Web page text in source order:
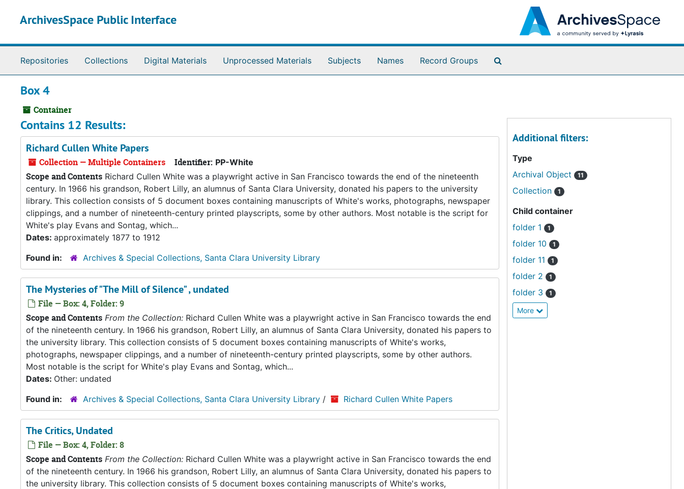
ArchivesSpace Public Interface
Repositories Collections Digital Materials Unprocessed Materials Subjects Names Record Groups
Box 4
Container
Contains 12 Results:
Richard Cullen White Papers
Collection — Multiple Containers Identifier: PP-White
Scope and Contents Richard Cullen White was a playwright active in San Francisco towards the end of the nineteenth
century. In 1966 his grandson, Robert Lilly, an alumnus of Santa Clara University, donated his papers to the university
library. This collection consists of 5 document boxes containing manuscripts of White's works, photographs, newspaper
clippings, and a number of nineteenth-century printed playscripts, some by other authors. Most notable is the script for
White's play Evans and Sontag, which...
Dates: approximately 1877 to 1912
Found in:
Archives & Special Collections, Santa Clara University Library
The Mysteries of "The Mill of Silence" , undated
File — Box: 4, Folder: 9
Scope and Contents From the Collection: Richard Cullen White was a playwright active in San Francisco towards the end
of the nineteenth century. In 1966 his grandson, Robert Lilly, an alumnus of Santa Clara University, donated his papers to
the university library. This collection consists of 5 document boxes containing manuscripts of White's works,
photographs, newspaper clippings, and a number of nineteenth-century printed playscripts, some by other authors.
Most notable is the script for White's play Evans and Sontag, which...
Dates: Other: undated
Found in:
Archives & Special Collections, Santa Clara University Library / Richard Cullen White Papers
The Critics, Undated
File — Box: 4, Folder: 8
Scope and Contents From the Collection: Richard Cullen White was a playwright active in San Francisco towards the end
of the nineteenth century. In 1966 his grandson, Robert Lilly, an alumnus of Santa Clara University, donated his papers to
the university library. This collection consists of 5 document boxes containing manuscripts of White's works,
Additional filters:
Type
Archival Object
11
Collection 1
Child container
folder 1
1
folder 10 1
folder 11 1
folder 2 1
folder 3 1
More